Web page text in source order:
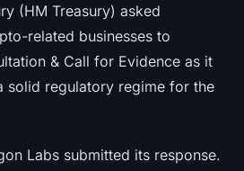
(HM Treasury) asked
related businesses to
& Call for Evidence as it
solid regulatory regime for the
Labs submitted its response.